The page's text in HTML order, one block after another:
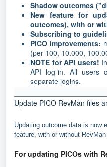
Shadow outcomes
New feature for
outcomes), with or
Subscribing to
PICO improvements:
(per 100, 10.000,
NOTE for API users!
API log-in. All users
separate logins.
Update PICO RevMan files
Updating outcome data is now
feature, with or without
Forupdating PICOs with